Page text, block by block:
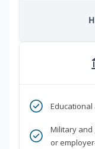
Military and
or